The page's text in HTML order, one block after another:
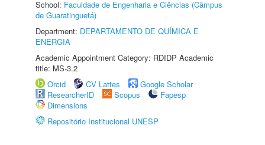
School: Faculdade de Engenharia e Ciências (Câmpus
de Guaratinguetá)
Department: DEPARTAMENTO DE QUÍMICA E
ENERGIA
Academic Appointment Category: RDIDP Academic
title: MS-3.2
Orcid
CV Lattes
Google Scholar
ResearcherID
Scopus
Fapesp
Dimensions
Repositório Institucional UNESP